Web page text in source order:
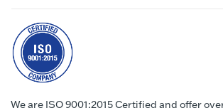
We are ISO 9001:2015 Certified and offer